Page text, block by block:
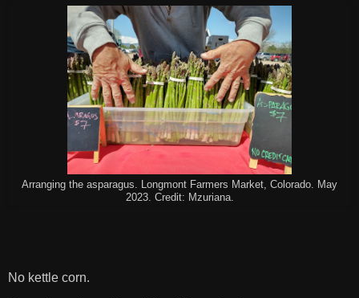
Arranging the asparagus. Longmont Farmers Market, Colorado. May
2023. Credit: Mzuriana.
No kettle corn.